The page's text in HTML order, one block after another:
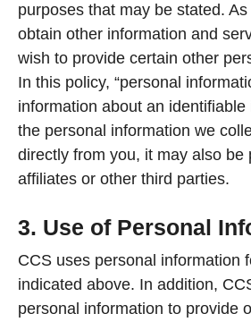
purposes that may be stated.
obtain other information and
wish to provide certain other
In this policy, “personal
information about an
the personal information we
directly from you, it may also be
affiliates or other third parties.
3. Use of Personal
CCS uses personal information
indicated above. In addition,
personal information to provide